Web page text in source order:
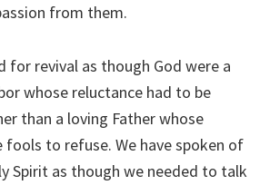
from them.
for revival as though God were a
whose reluctance had to be
than a loving Father whose
fools to refuse. We have spoken of
Spirit as though we needed to talk